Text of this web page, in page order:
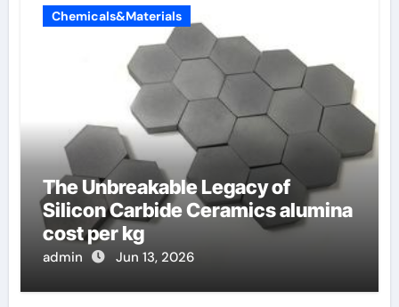
Chemicals&Materials
The Unbreakable Legacy of
Silicon Carbide Ceramics alumina
cost per kg
admin Jun 13, 2026